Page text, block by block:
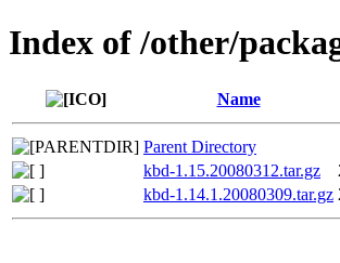
Index of /other/
Name
Parent Directory
kbd-1.15.20080312.tar.gz
kbd-1.14.1.20080309.tar.gz